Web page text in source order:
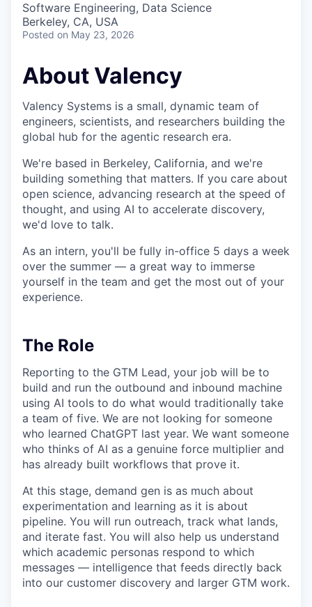
Software Engineering, Data Science
Berkeley, CA, USA
Posted on May 23, 2026
About Valency
Valency Systems is a small, dynamic team of
engineers, scientists, and researchers building the
global hub for the agentic research era.
We're based in Berkeley, California, and we're
building something that matters. If you care about
open science, advancing research at the speed of
thought, and using AI to accelerate discovery,
we'd love to talk.
As an intern, you'll be fully in-office 5 days a week
over the summer — a great way to immerse
yourself in the team and get the most out of your
experience.
The Role
Reporting to the GTM Lead, your job will be to
build and run the outbound and inbound machine
using AI tools to do what would traditionally take
a team of five. We are not looking for someone
who learned ChatGPT last year. We want someone
who thinks of AI as a genuine force multiplier and
has already built workflows that prove it.
At this stage, demand gen is as much about
experimentation and learning as it is about
pipeline. You will run outreach, track what lands,
and iterate fast. You will also help us understand
which academic personas respond to which
messages — intelligence that feeds directly back
into our customer discovery and larger GTM work.